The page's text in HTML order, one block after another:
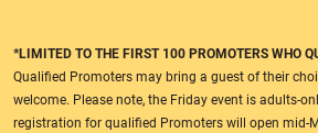
*LIMITED TO THE FIRST 100 PROMOTERS WHO
Qualified Promoters may bring a guest of their
welcome. Please note, the Friday event is adults-
registration for qualified Promoters will open mid-